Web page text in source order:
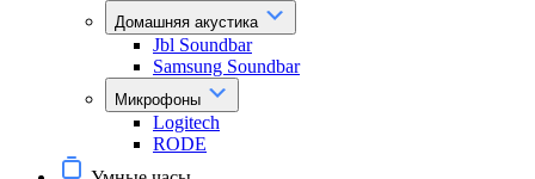
Домашняя акустика
Jbl Soundbar
Samsung Soundbar
Микрофоны
Logitech
RODE